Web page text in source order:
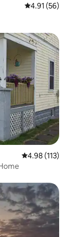
4.91 out of 5
4.91 (56)
4.98 out of 5
4.98 (113)